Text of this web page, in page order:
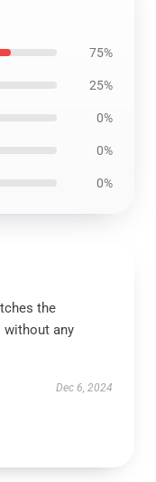
75%
25%
0%
0%
0%
the
without any
Dec 6, 2024